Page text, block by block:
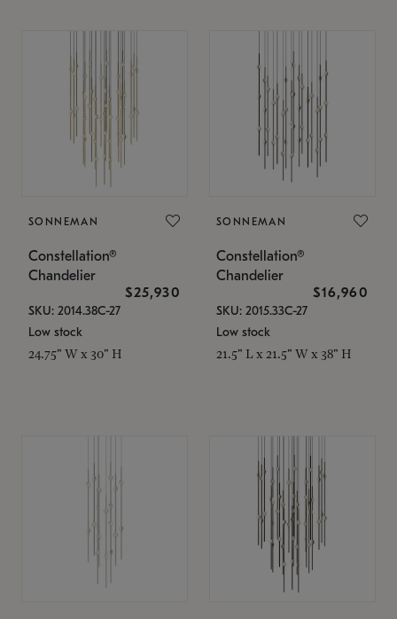
SONNEMAN
Constellation®
Chandelier
$25,930
SKU: 2014.38C-27
Low stock
24.75" W x 30" H
SONNEMAN
Constellation®
Chandelier
$16,960
SKU: 2015.33C-27
Low stock
21.5" L x 21.5" W x 38" H